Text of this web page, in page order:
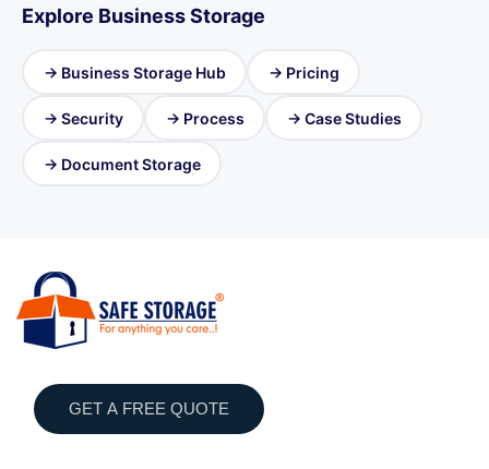
Explore Business Storage
→ Business Storage Hub → Pricing
→ Security → Process → Case Studies
→ Document Storage
GET A FREE QUOTE